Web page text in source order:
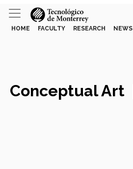
HOME FACULTY RESEARCH NEWS
Conceptual Art